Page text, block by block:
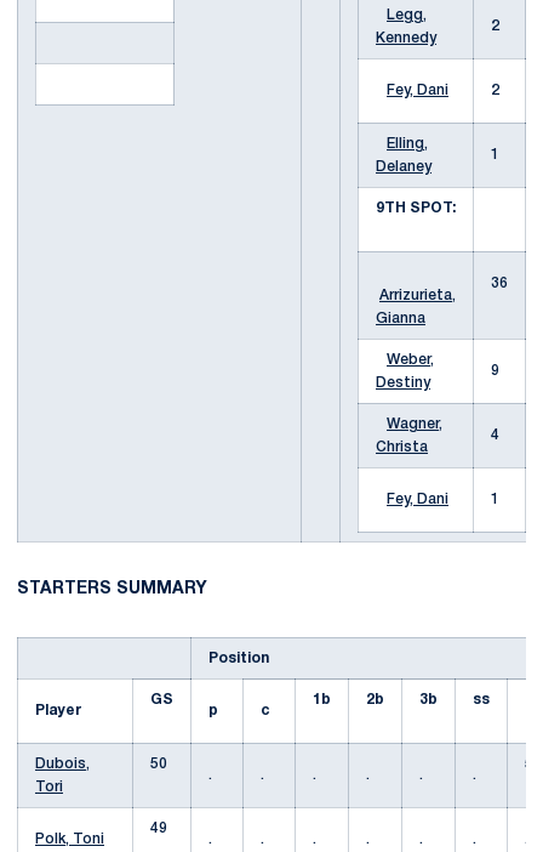
Legg,
Kennedy
2
Fey, Dani 2
Elling,
Delaney
1
9TH SPOT:
Arrizurieta,
Gianna
36
Weber,
Destiny
9
Wagner,
Christa
4
Fey, Dani 1
STARTERS SUMMARY
Position
Player
GS
p
c
1b 2b 3b
ss
Dubois,
Tori
50
.
. . . . .
50
Polk, Toni
49
.
. . . . .